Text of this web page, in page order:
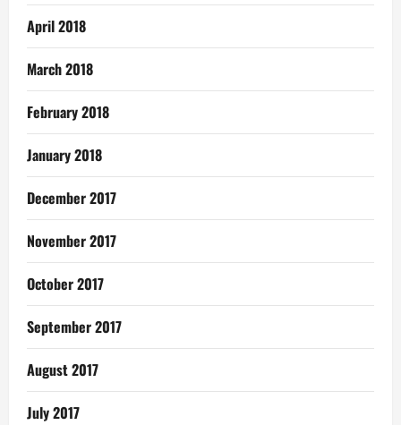
April 2018
March 2018
February 2018
January 2018
December 2017
November 2017
October 2017
September 2017
August 2017
July 2017